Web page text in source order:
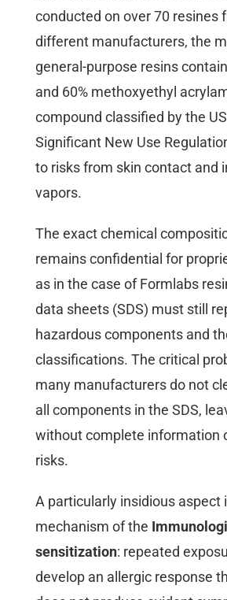
conducted on over 70 resines
different manufacturers, the
general-purpose resins
and 60% methoxyethyl
compound classified by the
Significant New Use
to risks from skin contact and
vapors.
The exact chemical
remains confidential for
as in the case of Formlabs
data sheets (SDS) must still
hazardous components and
classifications. The critical
many manufacturers do not
all components in the SDS,
without complete information
risks.
A particularly insidious aspect
mechanism of the
sensitization: repeated
develop an allergic response